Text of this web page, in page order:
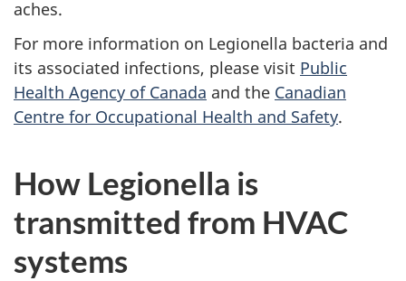
aches.
For more information on Legionella bacteria and
its associated infections, please visit Public
Health Agency of Canada and the Canadian
Centre for Occupational Health and Safety.
How Legionella is
transmitted from HVAC
systems